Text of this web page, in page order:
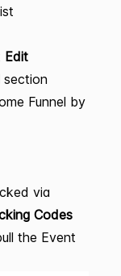
Edit
section
Funnel by
via
Codes
the Event